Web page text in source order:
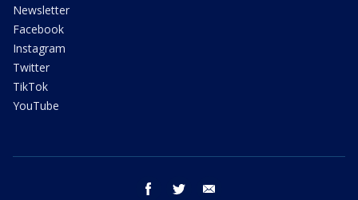
Newsletter
Facebook
Instagram
Twitter
TikTok
YouTube
facebook twitter